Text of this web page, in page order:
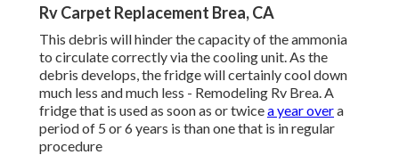
Rv Carpet Replacement Brea, CA
This debris will hinder the capacity of the ammonia
to circulate correctly via the cooling unit. As the
debris develops, the fridge will certainly cool down
much less and much less - Remodeling Rv Brea. A
fridge that is used as soon as or twicea year overa
period of 5 or 6 years is than one that is in regular
procedure